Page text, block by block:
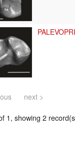
next >
1, showing 2